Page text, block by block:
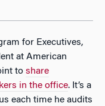
for Executives,
at American
to share
in the office. It’s a
each time he audits